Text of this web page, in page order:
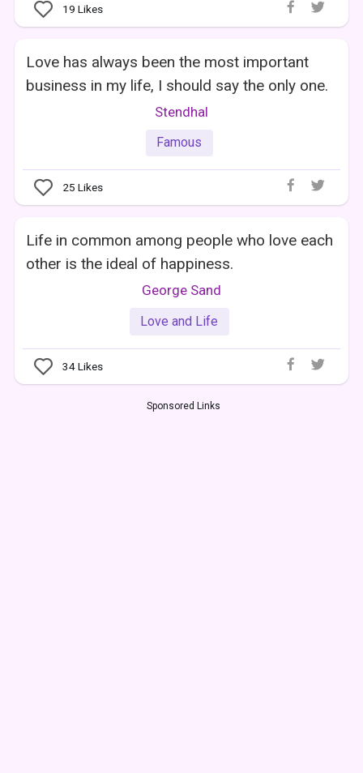
19 Likes
Love has always been the most important
business in my life, I should say the only one.
Stendhal
Famous
25 Likes
Life in common among people who love each
other is the ideal of happiness.
George Sand
Love and Life
34Likes
Sponsored Links